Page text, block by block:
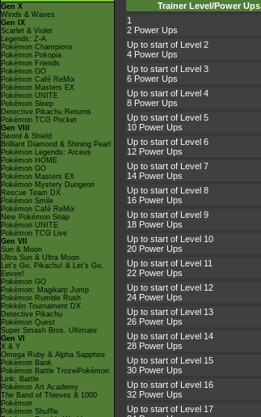
Gen X
Winds & Waves
Gen IX
Scarlet & Violet
Legends: Z-A
Pokémon Champions
Pokémon Pokopia
Pokémon Friends
Pokémon GO
Pokémon Café ReMix
Pokémon Masters EX
Pokémon UNITE
Pokémon Sleep
Detective Pikachu Returns
Pokémon TCG Pocket
Gen VIII
Sword & Shield
Brilliant Diamond & Shining Pearl
Pokémon Legends: Arceus
Pokémon HOME
Pokémon GO
Pokémon Masters EX
Pokémon Mystery Dungeon
Rescue Team DX
Pokémon Smile
Pokémon Café ReMix
New Pokémon Snap
Pokémon UNITE
Pokémon TCG Live
Gen VII
Sun & Moon
Ultra Sun & Ultra Moon
Let's Go, Pikachu! & Let's Go,
Eevee!
Pokémon GO
Pokémon: Magikarp Jump
Pokémon Rumble Rush
Pokkén Tournament DX
Detective Pikachu
Pokémon Quest
Super Smash Bros. Ultimate
Gen VI
X & Y
Omega Ruby & Alpha Sapphire
Pokémon Bank
Pokémon Battle TrozeiPokémon
Link: Battle
Pokémon Art Academy
The Band of Thieves & 1000
Pokémon
Pokémon Shuffle
Trainer Level/Power Ups
1
2 Power Ups
Up to start of Level 2
4 Power Ups
Up to start of Level 3
6 Power Ups
Up to start of Level 4
8 Power Ups
Up to start of Level 5
10 Power Ups
Up to start of Level 6
12 Power Ups
Up to start of Level 7
14 Power Ups
Up to start of Level 8
16 Power Ups
Up to start of Level 9
18 Power Ups
Up to start of Level 10
20 Power Ups
Up to start of Level 11
22 Power Ups
Up to start of Level 12
24 Power Ups
Up to start of Level 13
26 Power Ups
Up to start of Level 14
28 Power Ups
Up to start of Level 15
30 Power Ups
Up to start of Level 16
32 Power Ups
Up to start of Level 17